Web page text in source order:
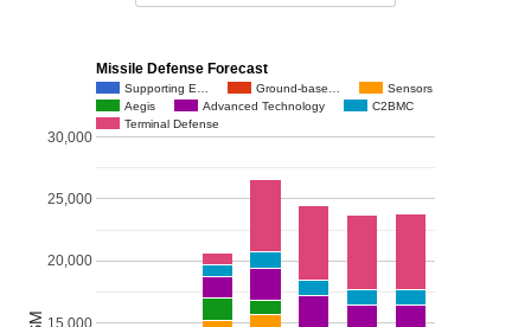
Missile Defense Forecast
Supporting E… Ground-base…
Sensors
Aegis
Advanced Technology
C2BMC
Terminal Defense
15,000
20,000
25,000
30,000